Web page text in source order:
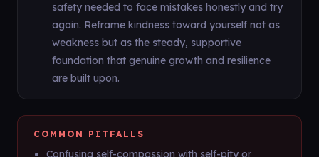
safety needed to face mistakes honestly and try
again. Reframe kindness toward yourself not as
weakness but as the steady, supportive
foundation that genuine growth and resilience
are built upon.
COMMON PITFALLS
Confusing self-compassion with self-pity or